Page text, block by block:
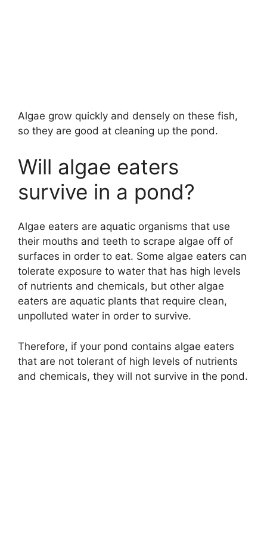
Algae grow quickly and densely on these fish,
so they are good at cleaning up the pond.
Will algae eaters
survive in a pond?
Algae eaters are aquatic organisms that use
their mouths and teeth to scrape algae off of
surfaces in order to eat. Some algae eaters can
tolerate exposure to water that has high levels
of nutrients and chemicals, but other algae
eaters are aquatic plants that require clean,
unpolluted water in order to survive.
Therefore, if your pond contains algae eaters
that are not tolerant of high levels of nutrients
and chemicals, they will not survive in the pond.